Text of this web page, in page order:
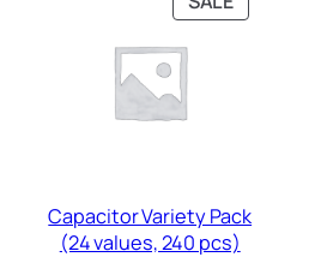
ON
Capacitor Variety Pack
(24 values, 240 pcs)